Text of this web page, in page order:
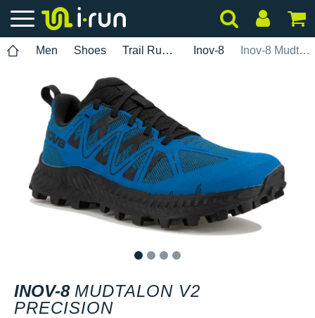
Men Shoes Trail Running Inov-8 Inov-8 Mudtalon V2 Precision
INOV-8 MUDTALON V2
PRECISION